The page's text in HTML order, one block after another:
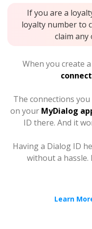
If you are a
loyalty number to
claim any
When you create
The connections you
on your MyDialog
ID there. And it
Having a Dialog ID
without a hassle.
Learn